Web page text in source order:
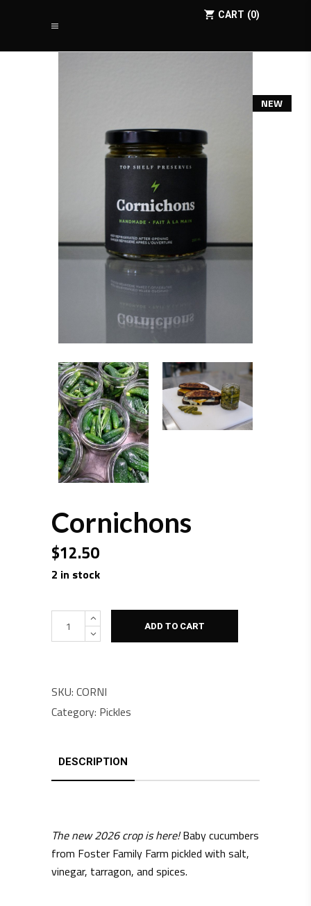
CART 0
NEW
Cornichons
$12.50
2 in stock
Quantity ADD TO CART
SKU: CORNI
Category: Pickles
DESCRIPTION
The new 2026 crop is here!Baby cucumbers
from Foster Family Farm pickled with salt,
vinegar, tarragon, and spices.